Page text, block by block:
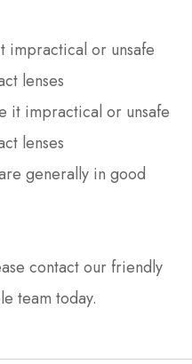
impractical or unsafe
lenses
it impractical or unsafe
lenses
generally in good
contact our friendly
team today.